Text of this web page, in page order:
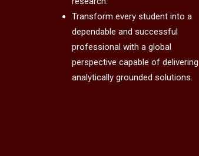
Transform every student into a
dependable and successful
professional with a global
perspective capable of delivering
analytically grounded solutions.